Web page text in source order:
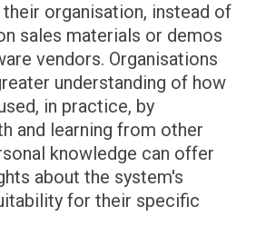
organisation, instead of
sales materials or demos
vendors. Organisations
understanding of how
in practice, by
and learning from other
knowledge can offer
about the system's
for their specific